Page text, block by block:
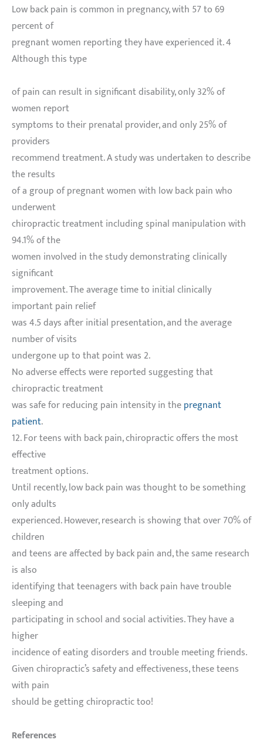
Low back pain is common in pregnancy, with 57 to 69
percent of
pregnant women reporting they have experienced it. 4
Although this type
of pain can result in significant disability, only 32% of
women report
symptoms to their prenatal provider, and only 25% of
providers
recommend treatment. A study was undertaken to describe
the results
of a group of pregnant women with low back pain who
underwent
chiropractic treatment including spinal manipulation with
94.1% of the
women involved in the study demonstrating clinically
significant
improvement. The average time to initial clinically
important pain relief
was 4.5 days after initial presentation, and the average
number of visits
undergone up to that point was 2.
No adverse effects were reported suggesting that
chiropractic treatment
was safe for reducing pain intensity in thepregnant
patient.
12. For teens with back pain, chiropractic offers the most
effective
treatment options.
Until recently, low back pain was thought to be something
only adults
experienced. However, research is showing that over 70% of
children
and teens are affected by back pain and, the same research
is also
identifying that teenagers with back pain have trouble
sleeping and
participating in school and social activities. They have a
higher
incidence of eating disorders and trouble meeting friends.
Given chiropractic’s safety and effectiveness, these teens
with pain
should be getting chiropractic too!
References